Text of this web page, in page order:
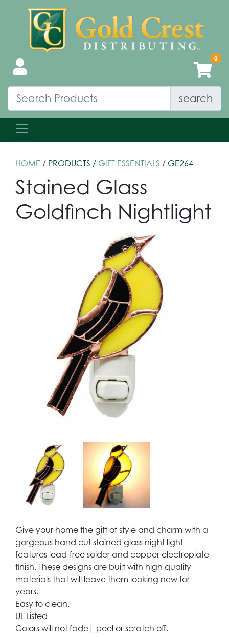
search
HOME / PRODUCTS / GIFT ESSENTIALS / GE264
Stained Glass
Goldfinch Nightlight
Give your home the gift of style and charm with a
gorgeous hand cut stained glass night light
features lead-free solder and copper electroplate
finish. These designs are built with high quality
materials that will leave them looking new for
years.
Easy to clean.
UL Listed
Colors will not fade| peel or scratch off.